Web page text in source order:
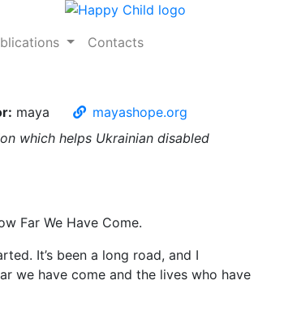
Contacts
maya
mayashope.org
which helps Ukrainian disabled
Far We Have Come.
It’s been a long road, and I
we have come and the lives who have